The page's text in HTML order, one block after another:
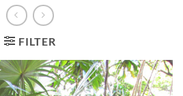
FILTER